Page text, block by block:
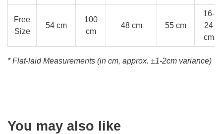
Free
Size
54 cm
100
cm
48 cm 55 cm
16-
24
cm
* Flat-laid Measurements (in cm, approx. ±1-2cm variance)
You may also like